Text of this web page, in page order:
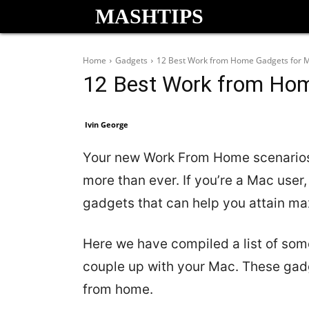
MASHTIPS
Home Gadgets 12 Best Work from Home Gadgets for
12 Best Work from
Ivin George
Your new Work From Home
more than ever. If you’re a Mac
gadgets that can help you attain
Here we have compiled a list of
couple up with your Mac. These
from home.